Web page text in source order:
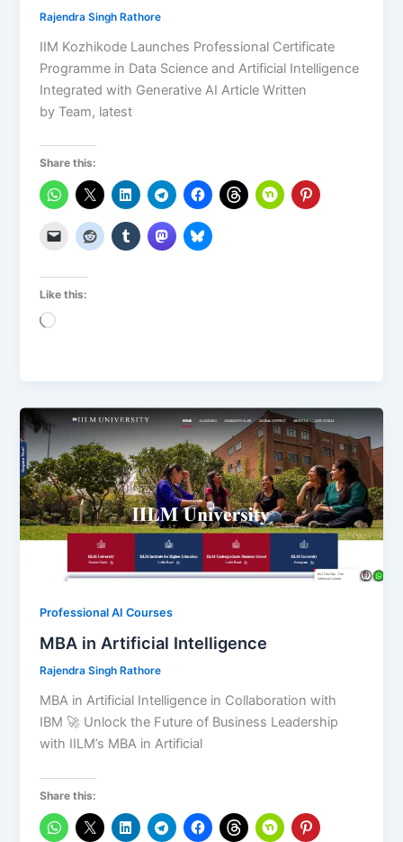
Rajendra Singh Rathore
IIM Kozhikode Launches Professional Certificate
Programme in Data Science and Artificial Intelligence
Integrated with Generative AI Article Written
by Team, latest
Share this:
Like this:
Loading…
Professional AI Courses
MBA in Artificial Intelligence
Rajendra Singh Rathore
MBA in Artificial Intelligence in Collaboration with
IBM 🚀 Unlock the Future of Business Leadership
with IILM’s MBA in Artificial
Share this: